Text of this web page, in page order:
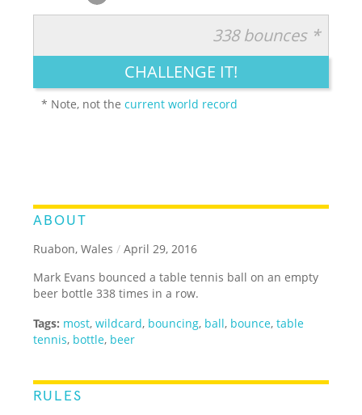
LEGENDARY FUNNY CUTE CREATIVE
338 bounces *
CHALLENGE IT!
* Note, not thecurrent world record
ABOUT
Ruabon, Wales / April 29, 2016
Mark Evans bounced a table tennis ball on an empty
beer bottle 338 times in a row.
Tags: most,wildcard, bouncing, ball, bounce,table
tennis, bottle, beer
RULES